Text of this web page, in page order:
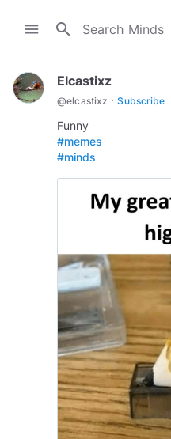
menu search
Elcastixz
@elcastixz · Subscribe
#memes
#minds